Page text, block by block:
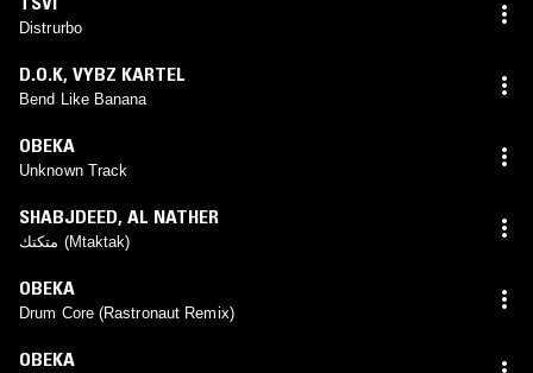
Distrurbo
D.O.K, VYBZ KARTEL
Bend Like Banana
OBEKA
Unknown Track
SHABJDEED, AL NATHER
متكتك (Mtaktak)
OBEKA
Drum Core (Rastronaut Remix)
OBEKA